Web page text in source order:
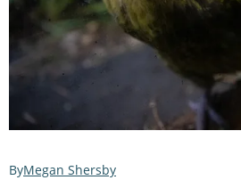
Megan Shersby